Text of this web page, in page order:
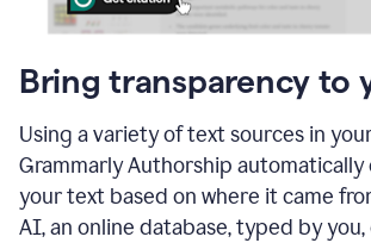
Bring transparency to
Using a variety of text sources in
Grammarly Authorship
your text based on where it came
AI, an online database, typed by